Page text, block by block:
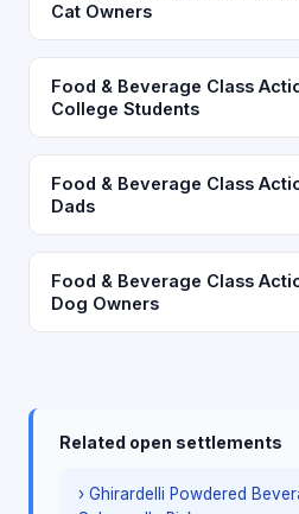
Cat Owners
Food & Beverage Class
College Students
Food & Beverage Class
Dads
Food & Beverage Class
Dog Owners
Related open settlements
› Ghirardelli Powdered